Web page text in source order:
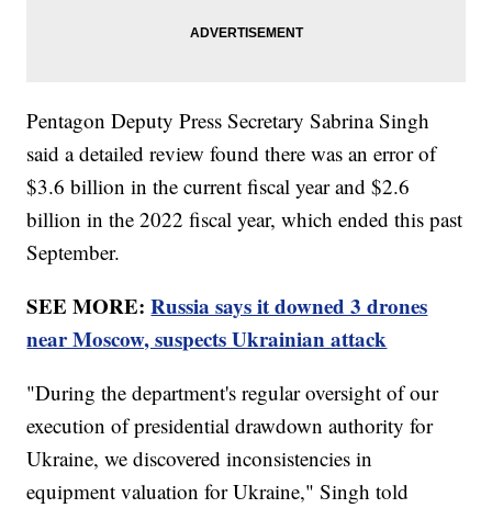
Pentagon Deputy Press Secretary Sabrina Singh
said a detailed review found there was an error of
$3.6 billion in the current fiscal year and $2.6
billion in the 2022 fiscal year, which ended this past
September.
SEE MORE:Russia says it downed 3 drones
near Moscow, suspects Ukrainian attack
"During the department's regular oversight of our
execution of presidential drawdown authority for
Ukraine, we discovered inconsistencies in
equipment valuation for Ukraine," Singh told